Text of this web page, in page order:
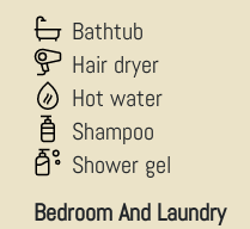
Bathtub
Hair dryer
Hot water
Shampoo
Shower gel
Bedroom And Laundry